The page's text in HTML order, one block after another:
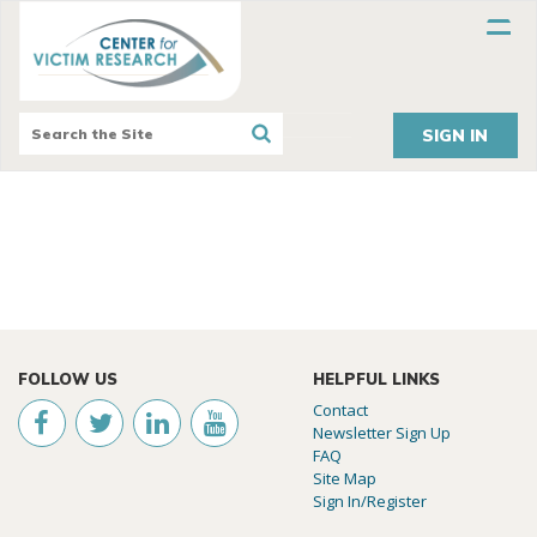
SIGN IN
FOLLOW US HELPFUL LINKS
Contact
Newsletter Sign Up
FAQ
Site Map
Sign In/Register